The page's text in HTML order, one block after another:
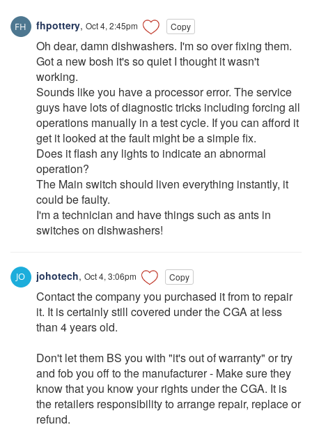
fhpottery, Oct 4, 2:45pm Copy
Oh dear, damn dishwashers. I'm so over fixing them.
Got a new bosh it's so quiet I thought it wasn't
working.
Sounds like you have a processor error. The service
guys have lots of diagnostic tricks including forcing all
operations manually in a test cycle. If you can afford it
get it looked at the fault might be a simple fix.
Does it flash any lights to indicate an abnormal
operation?
The Main switch should liven everything instantly, it
could be faulty.
I'm a technician and have things such as ants in
switches on dishwashers!
johotech, Oct 4, 3:06pm Copy
Contact the company you purchased it from to repair
it. It is certainly still covered under the CGA at less
than 4 years old.
Don't let them BS you with "it's out of warranty" or try
and fob you off to the manufacturer - Make sure they
know that you know your rights under the CGA. It is
the retailers responsibility to arrange repair, replace or
refund.